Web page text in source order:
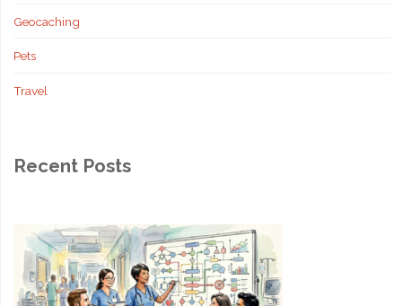
Geocaching
Pets
Travel
Recent Posts